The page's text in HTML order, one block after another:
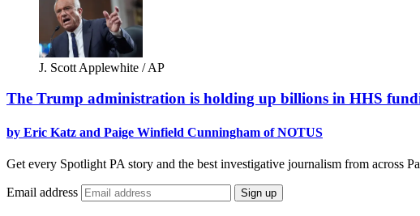
J. Scott Applewhite / AP
The Trump administration is holding up billions in HHS
by Eric Katz and Paige Winfield Cunningham of NOTUS
Get every Spotlight PA story and the best investigative journalism from across
Email address Sign up